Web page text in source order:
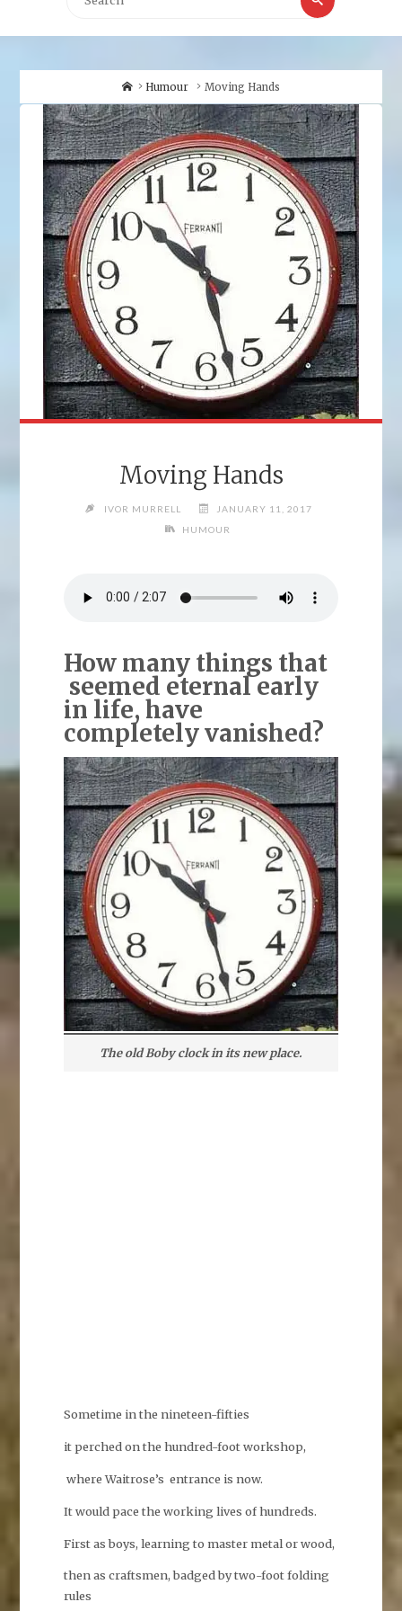
HomeHumour Moving Hands
Moving Hands
IVOR MURRELL
JANUARY 11, 2017
HUMOUR
How many things that
seemed eternal early
in life, have
completely vanished?
The old Boby clock in its new place.
Sometime in the nineteen-fifties
it perched on the hundred-foot workshop,
where Waitrose’s entrance is now.
It would pace the working lives of hundreds.
First as boys, learning to master metal or wood,
then as craftsmen, badged by two-foot folding
rules